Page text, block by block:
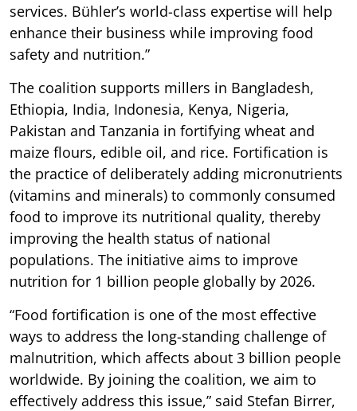
services. Bühler’s world-class expertise will help
enhance their business while improving food
safety and nutrition.”
The coalition supports millers in Bangladesh,
Ethiopia, India, Indonesia, Kenya, Nigeria,
Pakistan and Tanzania in fortifying wheat and
maize flours, edible oil, and rice. Fortification is
the practice of deliberately adding micronutrients
(vitamins and minerals) to commonly consumed
food to improve its nutritional quality, thereby
improving the health status of national
populations. The initiative aims to improve
nutrition for 1 billion people globally by 2026.
“Food fortification is one of the most effective
ways to address the long-standing challenge of
malnutrition, which affects about 3 billion people
worldwide. By joining the coalition, we aim to
effectively address this issue,” said Stefan Birrer,